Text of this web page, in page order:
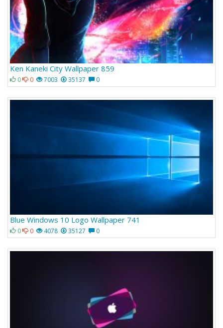
Ken Kaneki City Wallpaper 859
0 0 7003 35137 0
Blue Windows 10 Logo Wallpaper 741
0 0 4078 35127 0